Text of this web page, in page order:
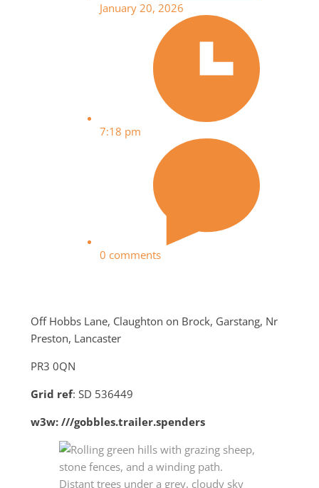
January 20, 2026
7:18 pm
0 comments
Off Hobbs Lane, Claughton on Brock, Garstang, Nr
Preston, Lancaster
PR3 0QN
Grid ref: SD 536449
w3w: ///gobbles.trailer.spenders